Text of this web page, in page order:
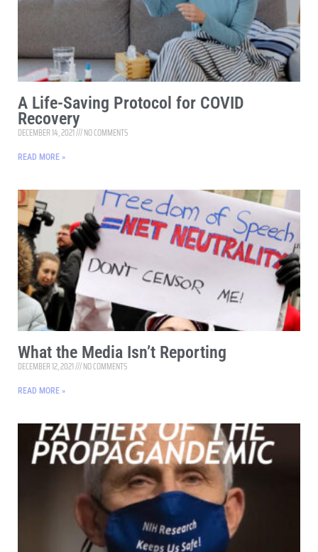
A Life-Saving Protocol for COVID
Recovery
DECEMBER 14, 2021 NO COMMENTS
READ MORE »
What the Media Isn’t Reporting
DECEMBER 12, 2021 NO COMMENTS
READ MORE »